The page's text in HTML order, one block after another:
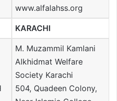
www.alfalahss.org
KARACHI
M. Muzammil Kamlani
Alkhidmat Welfare
Society Karachi
504, Quadeen Colony,